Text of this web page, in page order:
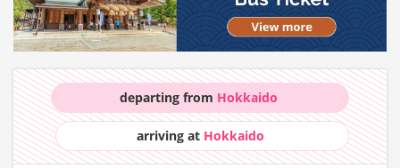
departing from Hokkaido
arriving at Hokkaido